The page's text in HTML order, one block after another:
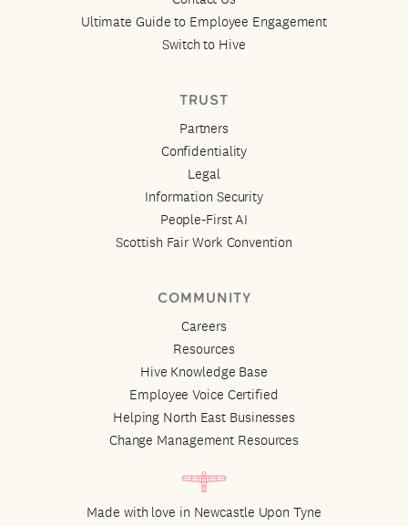
Ultimate Guide to Employee Engagement
Switch to Hive
TRUST
Partners
Confidentiality
Legal
Information Security
People-First AI
Scottish Fair Work Convention
COMMUNITY
Careers
Resources
Hive Knowledge Base
Employee Voice Certified
Helping North East Businesses
Change Management Resources
Made with love in Newcastle Upon Tyne